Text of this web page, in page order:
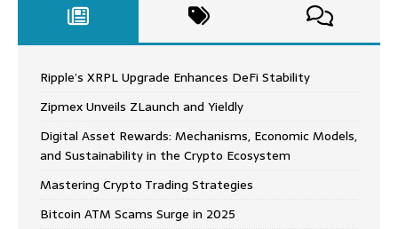
Ripple’s XRPL Upgrade Enhances DeFi Stability
Zipmex Unveils ZLaunch and Yieldly
Digital Asset Rewards: Mechanisms, Economic Models,
and Sustainability in the Crypto Ecosystem
Mastering Crypto Trading Strategies
Bitcoin ATM Scams Surge in 2025